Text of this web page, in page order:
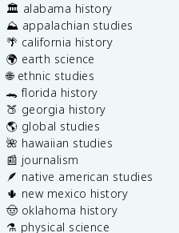
🏛️ alabama history
⛰️ appalachian studies
🌴 california history
🌍 earth science
🌐 ethnic studies
🐊 florida history
🍑 georgia history
🌎 global studies
🌺 hawaiian studies
📰 journalism
🪶 native american studies
🌵 new mexico history
🤠 oklahoma history
⚗️ physical science